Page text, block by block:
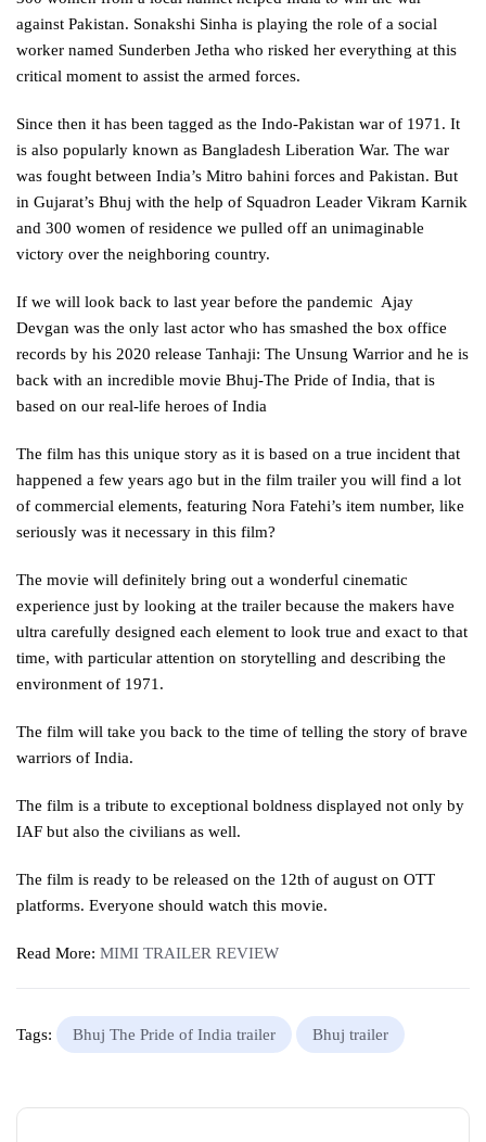
against Pakistan. Sonakshi Sinha is playing the role of a social
worker named Sunderben Jetha who risked her everything at this
critical moment to assist the armed forces.
Since then it has been tagged as the Indo-Pakistan war of 1971. It
is also popularly known as Bangladesh Liberation War. The war
was fought between India’s Mitro bahini forces and Pakistan. But
in Gujarat’s Bhuj with the help of Squadron Leader Vikram Karnik
and 300 women of residence we pulled off an unimaginable
victory over the neighboring country.
If we will look back to last year before the pandemic Ajay
Devgan was the only last actor who has smashed the box office
records by his 2020 release Tanhaji: The Unsung Warrior and he is
back with an incredible movie Bhuj-The Pride of India, that is
based on our real-life heroes of India
The film has this unique story as it is based on a true incident that
happened a few years ago but in the film trailer you will find a lot
of commercial elements, featuring Nora Fatehi’s item number, like
seriously was it necessary in this film?
The movie will definitely bring out a wonderful cinematic
experience just by looking at the trailer because the makers have
ultra carefully designed each element to look true and exact to that
time, with particular attention on storytelling and describing the
environment of 1971.
The film will take you back to the time of telling the story of brave
warriors of India.
The film is a tribute to exceptional boldness displayed not only by
IAF but also the civilians as well.
The film is ready to be released on the 12th of august on OTT
platforms. Everyone should watch this movie.
Read More: MIMI TRAILER REVIEW
Tags: Bhuj The Pride of India trailer Bhuj trailer